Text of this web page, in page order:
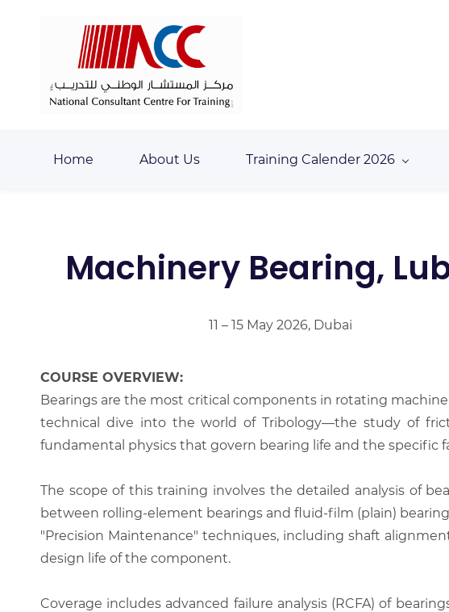
Home About Us Training Calender 2026
Machinery Bearing,
11 – 15 May 2026, Dubai
COURSE OVERVIEW:
Bearings are the most critical components in rotating
technical dive into the world of Tribology—the study of
fundamental physics that govern bearing life and the
The scope of this training involves the detailed analysis of
between rolling-element bearings and fluid-film (plain)
"Precision Maintenance" techniques, including shaft
design life of the component.
Coverage includes advanced failure analysis (RCFA) of